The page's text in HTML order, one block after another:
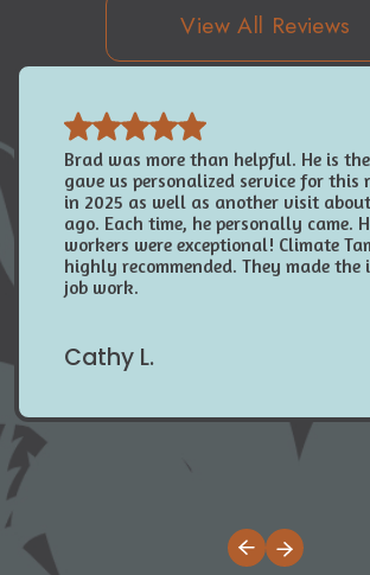
View All Reviews
Brad was more than helpful. He is
gave us personalized service for this
in 2025 as well as another visit
ago. Each time, he personally came.
workers were exceptional! Climate
highly recommended. They made the
job work.
Cathy L.